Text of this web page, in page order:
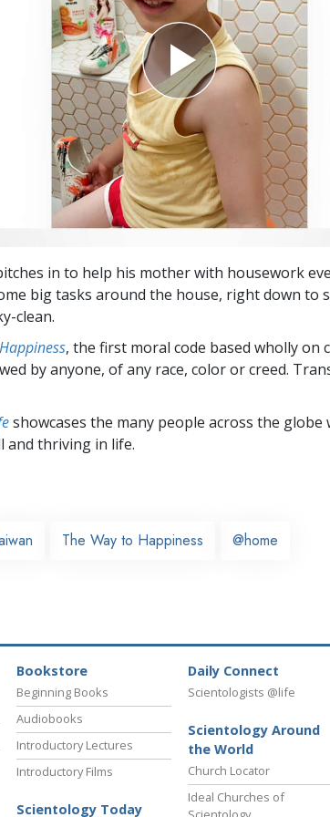
in to help his mother with housework
big tasks around the house, right down to
clean.
, the first moral code based wholly on
by anyone, of any race, color or creed.
showcases the many people across the globe
and thriving in life.
The Way to Happiness @home
Bookstore
Beginning Books
Audiobooks
Introductory Lectures
Introductory Films
Scientology Today
Daily Connect
Scientologists @life
Scientology Around
the World
Church Locator
Ideal Churches of